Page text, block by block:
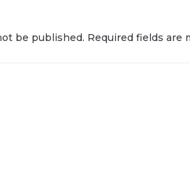
be published. Required fields are